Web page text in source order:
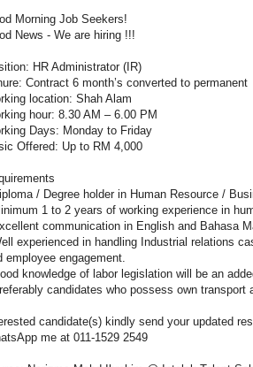
Morning Job Seekers!
News - We are hiring !!!
HR Administrator (IR)
Contract 6 month’s converted to permanent
location: Shah Alam
hour: 8.30 AM – 6.00 PM
Days: Monday to Friday
Offered: Up to RM 4,000
/ Degree holder in Human Resource /
1 to 2 years of working experience in
communication in English and Bahasa
experienced in handling Industrial relations
employee engagement.
knowledge of labor legislation will be an
candidates who possess own transport
candidate(s) kindly send your updated
me at 011-1529 2549